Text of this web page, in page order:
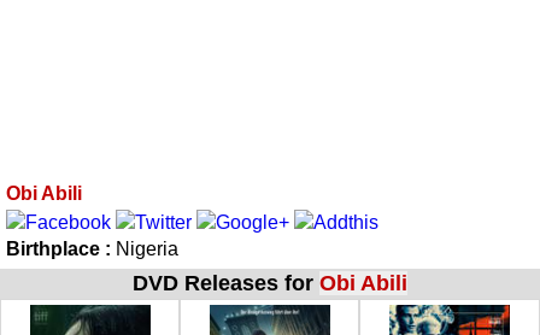
Obi Abili
Birthplace : Nigeria
DVD Releases for Obi Abili